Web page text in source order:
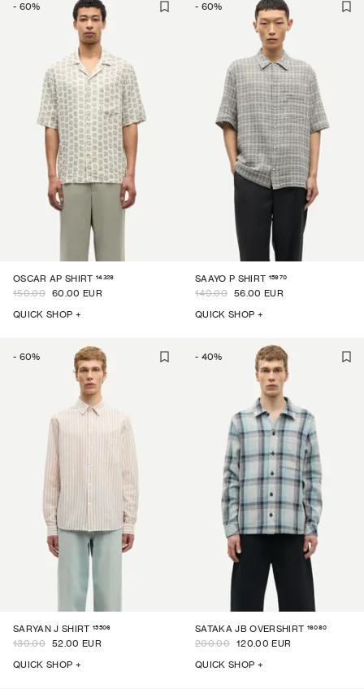
- 60%
OSCAR AP SHIRT 14329
150.00 60.00 EUR
QUICK SHOP +
- 60%
SAAYO P SHIRT 15970
140.00 56.00 EUR
QUICK SHOP +
- 60%
SARYAN J SHIRT 15506
130.00 52.00 EUR
QUICK SHOP +
- 40%
SATAKA JB OVERSHIRT 16080
200.00 120.00 EUR
QUICK SHOP +